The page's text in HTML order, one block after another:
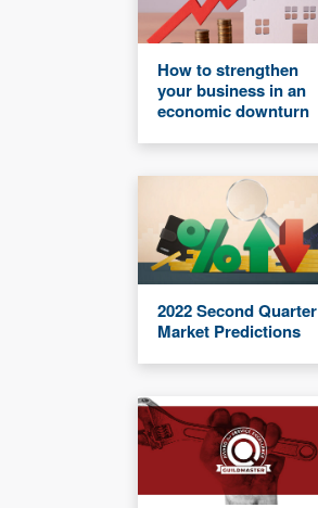
How to strengthen
your business in an
economic downturn
2022 Second Quarter
Market Predictions